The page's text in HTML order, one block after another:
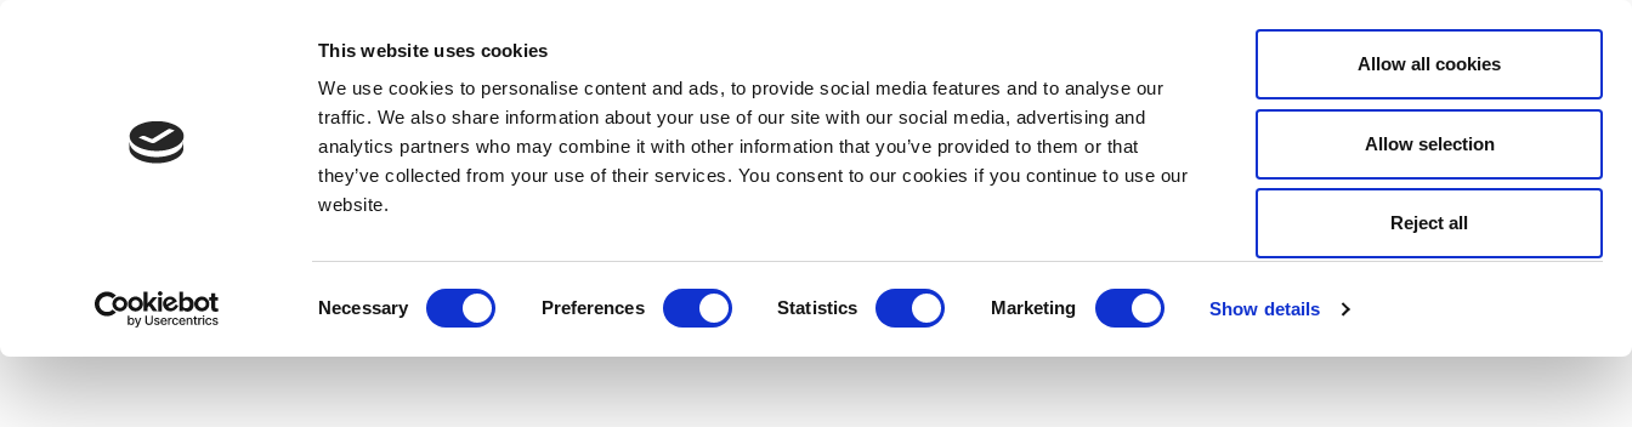
This website uses cookies
We use cookies to personalise content and ads, to provide social media features and to analyse our
traffic. We also share information about your use of our site with our social media, advertising and
analytics partners who may combine it with other information that you’ve provided to them or that
they’ve collected from your use of their services. You consent to our cookies if you continue to use our
website.
Necessary Preferences Statistics Marketing Show details
Allow all cookies
Allow selection
Reject all